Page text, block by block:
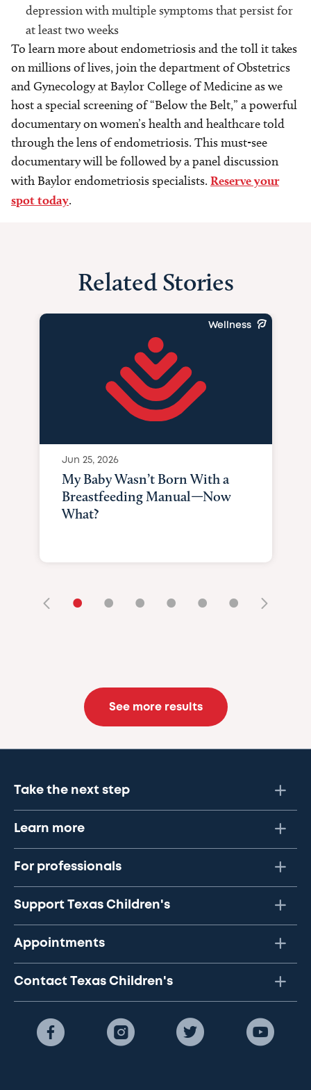
depression with multiple symptoms that persist for
at least two weeks
To learn more about endometriosis and the toll it takes
on millions of lives, join the department of Obstetrics
and Gynecology at Baylor College of Medicine as we
host a special screening of “Below the Belt,” a powerful
documentary on women’s health and healthcare told
through the lens of endometriosis. This must-see
documentary will be followed by a panel discussion
with Baylor endometriosis specialists. Reserve your
spot today.
Related Stories
Wellness
Jun 25, 2026
My Baby Wasn’t Born With a
Breastfeeding Manual—Now
What?
• • • • • •
See more results
Take the next step
Learn more
For professionals
Support Texas Children's
Appointments
Contact Texas Children's